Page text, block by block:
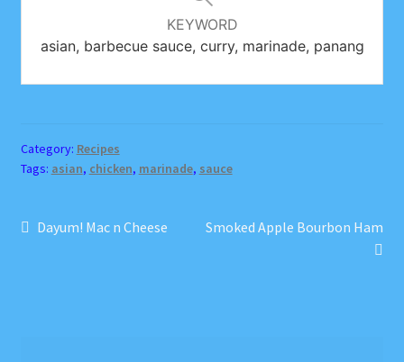
KEYWORD
asian, barbecue sauce, curry, marinade, panang
Category: Recipes
Tags: asian, chicken, marinade, sauce
Post
Previous
Dayum! Mac n Cheese
Next
Smoked Apple Bourbon Ham